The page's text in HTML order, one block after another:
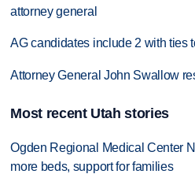
attorney general
AG candidates include 2 with ties
Attorney General John Swallow
Most recent Utah stories
Ogden Regional Medical Center
more beds, support for families